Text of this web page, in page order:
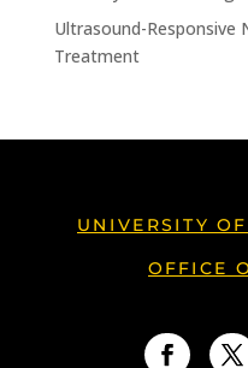
Ultrasound-Responsive
Treatment
UNIVERSITY
OFFICE